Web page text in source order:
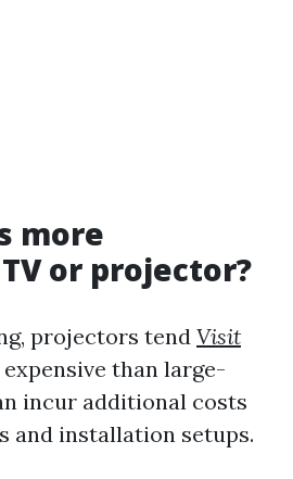
more
or projector?
projectors tend Visit
than large-
incur additional costs
and installation setups.